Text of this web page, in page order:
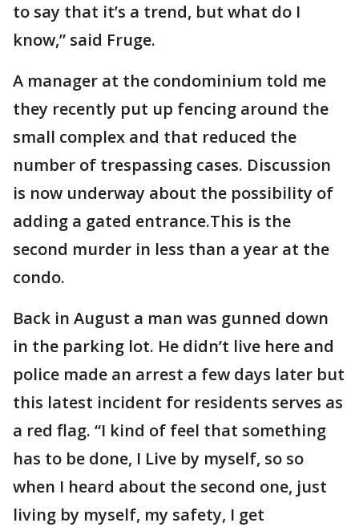
to say that it’s a trend, but what do I
know,” said Fruge.
A manager at the condominium told me
they recently put up fencing around the
small complex and that reduced the
number of trespassing cases. Discussion
is now underway about the possibility of
adding a gated entrance.This is the
second murder in less than a year at the
condo.
Back in August a man was gunned down
in the parking lot. He didn’t live here and
police made an arrest a few days later but
this latest incident for residents serves as
a red flag. “I kind of feel that something
has to be done, I Live by myself, so so
when I heard about the second one, just
living by myself, my safety, I get